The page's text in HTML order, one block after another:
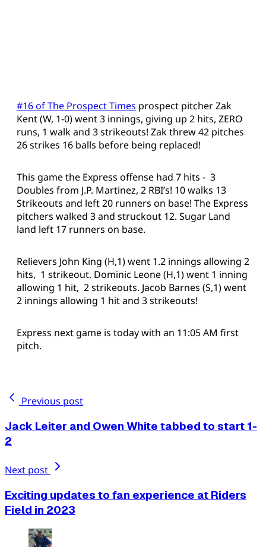
#16 of The Prospect Times prospect pitcher Zak
Kent (W, 1-0) went 3 innings, giving up 2 hits, ZERO
runs, 1 walk and 3 strikeouts! Zak threw 42 pitches
26 strikes 16 balls before being replaced!
This game the Express offense had 7 hits - 3
Doubles from J.P. Martinez, 2 RBI’s! 10 walks 13
Strikeouts and left 20 runners on base! The Express
pitchers walked 3 and struckout 12. Sugar Land
land left 17 runners on base.
Relievers John King (H,1) went 1.2 innings allowing 2
hits, 1 strikeout. Dominic Leone (H,1) went 1 inning
allowing 1 hit, 2 strikeouts. Jacob Barnes (S,1) went
2 innings allowing 1 hit and 3 strikeouts!
Express next game is today with an 11:05 AM first
pitch.
Previous post
Jack Leiter and Owen White tabbed to start 1-
2
Next post
Exciting updates to fan experience at Riders
Field in 2023